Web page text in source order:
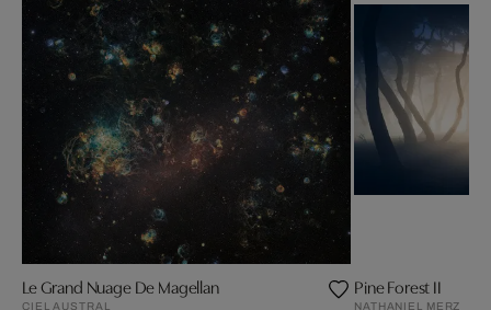
Le Grand Nuage De Magellan
CIEL AUSTRAL
Pine Forest II
NATHANIEL MERZ